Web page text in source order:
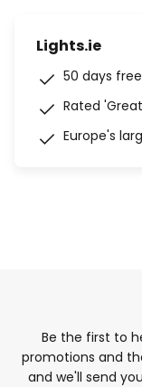
Lights.ie
50 days
Rated
Europe's
Be the first to
promotions and
and we'll send